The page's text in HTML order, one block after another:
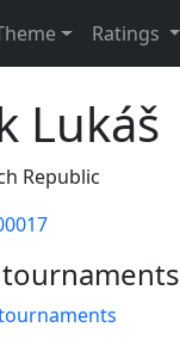
Ratings
Lukáš
Republic